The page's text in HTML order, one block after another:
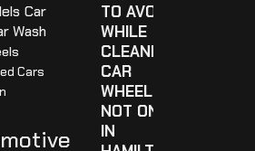
Car
Wash
Cars
TO AVOID
WHILE
CLEANING
CAR
WHEELS,
NOT ONLY
IN